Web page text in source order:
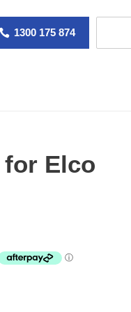
1300 175 874
Elco